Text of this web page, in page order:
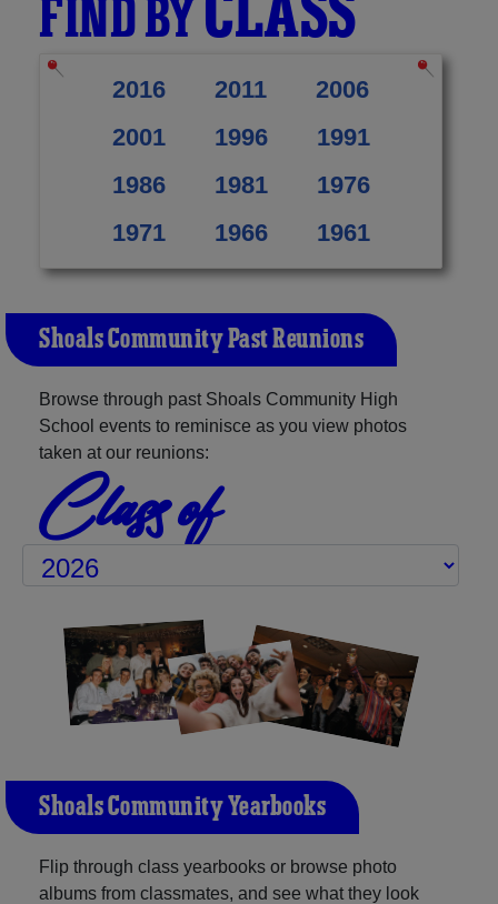
FIND BY
2016 2011
2006
2001
1996
1991
1986
1981
1976
1971
1966 1961
Shoals Community Past Reunions
Browse through past Shoals Community High
School events to reminisce as you view photos
taken at our reunions:
Class of
Shoals Community Yearbooks
Flip through class yearbooks or browse photo
albums from classmates, and see what they look